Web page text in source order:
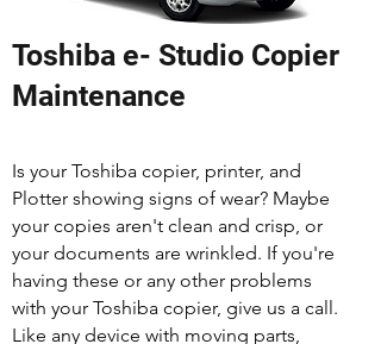
Toshiba e- Studio Copier
Maintenance
Is your Toshiba copier, printer, and
Plotter showing signs of wear? Maybe
your copies aren't clean and crisp, or
your documents are wrinkled. If you're
having these or any other problems
with your Toshiba copier, give us a call.
Like any device with moving parts,